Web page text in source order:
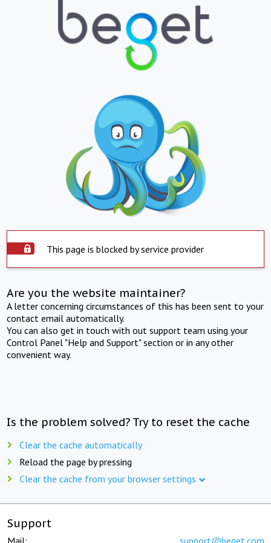
This page is blocked by service provider
Are you the website maintainer?
A letter concerning circumstances of this has been sent to your
contact email automatically.
You can also get in touch with out support team using your
Control Panel "Help and Support" section or in any other
convenient way.
Is the problem solved? Try to reset the cache
Clear the cache automatically
Reload the page by pressing
Clear the cache from your browser settings
Support
Mail: support@beget.com